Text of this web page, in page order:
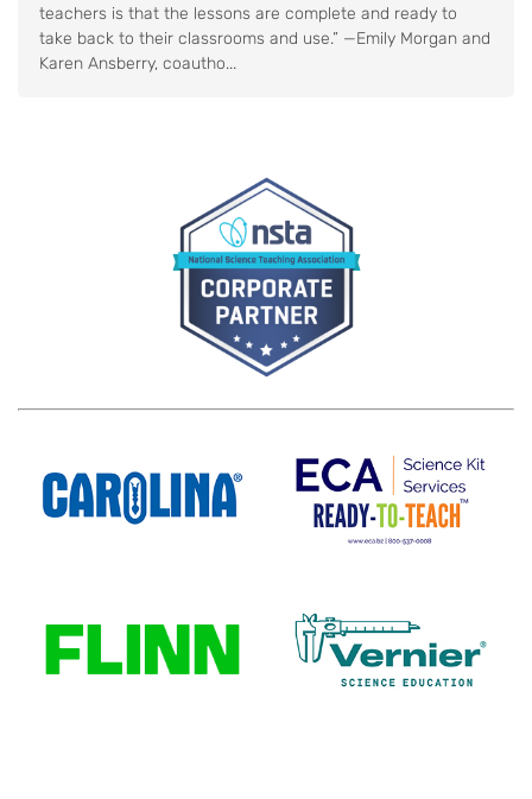
teachers is that the lessons are complete and ready to
take back to their classrooms and use.” —Emily Morgan and
Karen Ansberry, coautho...